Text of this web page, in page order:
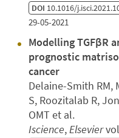
DOI 10.1016/
29-05-2021
Modelling TGFβR
prognostic
cancer
Delaine-Smith RM,
S, Roozitalab R,
OMT et al.
Iscience,Elsevier